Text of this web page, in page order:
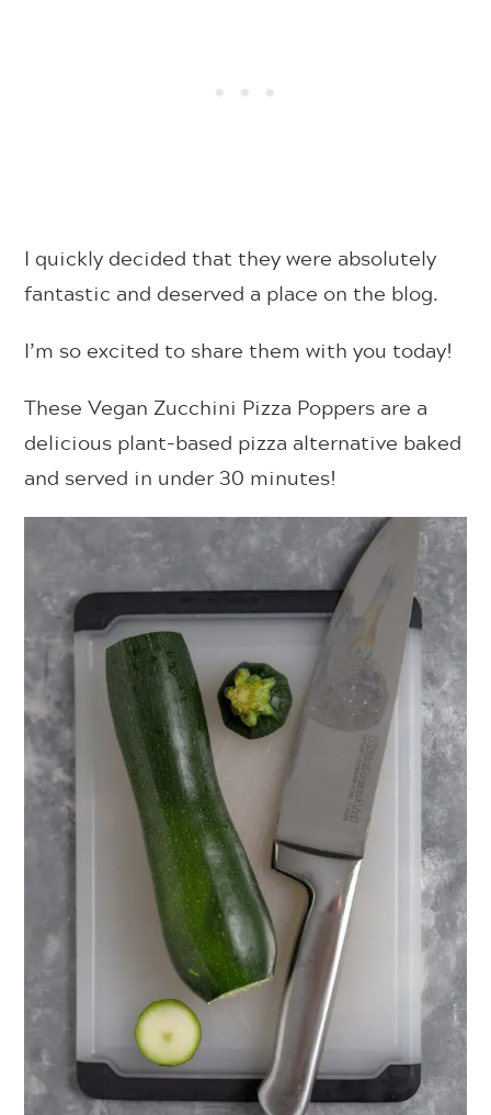
I quickly decided that they were absolutely
fantastic and deserved a place on the blog.
I’m so excited to share them with you today!
These Vegan Zucchini Pizza Poppers are a
delicious plant-based pizza alternative baked
and served in under 30 minutes!